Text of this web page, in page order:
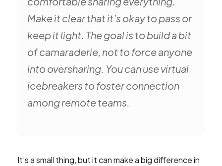
Make it clear that it’s okay to pass or
keep it light. The goal is to build a bit
of camaraderie, not to force anyone
into oversharing. You can use virtual
icebreakers to foster connection
among remote teams.
It’s a small thing, but it can make a big difference in